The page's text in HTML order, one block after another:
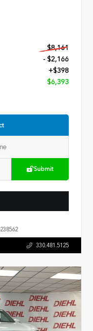
$8,161
- $2,166
+$398
$6,393
Submit
330.481.5125